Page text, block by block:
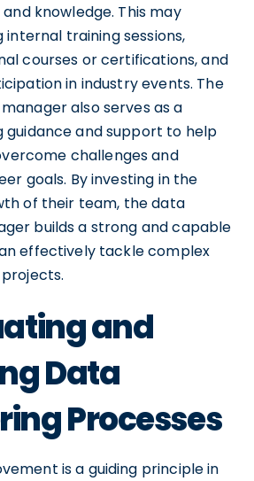
knowledge. This may
internal training sessions,
courses or certifications, and
in industry events. The
also serves as a
guidance and support to help
challenges and
goals. By investing in the
of their team, the data
builds a strong and capable
effectively tackle complex
and
Data
Processes
is a guiding principle in